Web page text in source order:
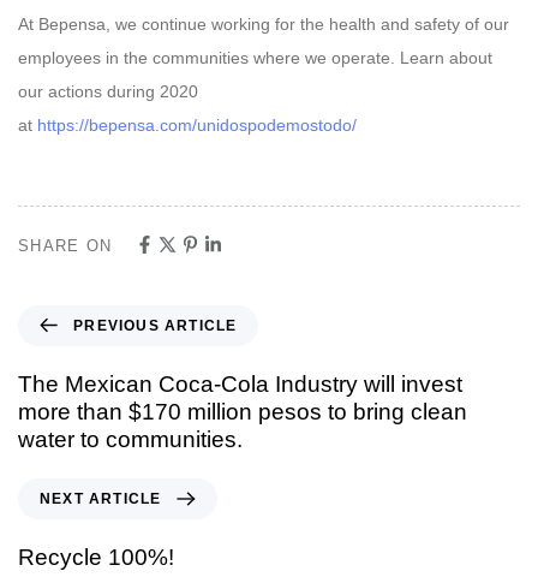
At Bepensa, we continue working for the health and safety of our
employees in the communities where we operate. Learn about
our actions during 2020
at https://bepensa.com/unidospodemostodo/
SHARE ON
PREVIOUS ARTICLE
The Mexican Coca-Cola Industry will invest
more than $170 million pesos to bring clean
water to communities.
NEXT ARTICLE
Recycle 100%!